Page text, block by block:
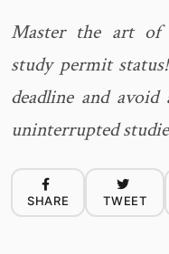
Master the art of
study permit
deadline and
uninterrupted
SHARE TWEET